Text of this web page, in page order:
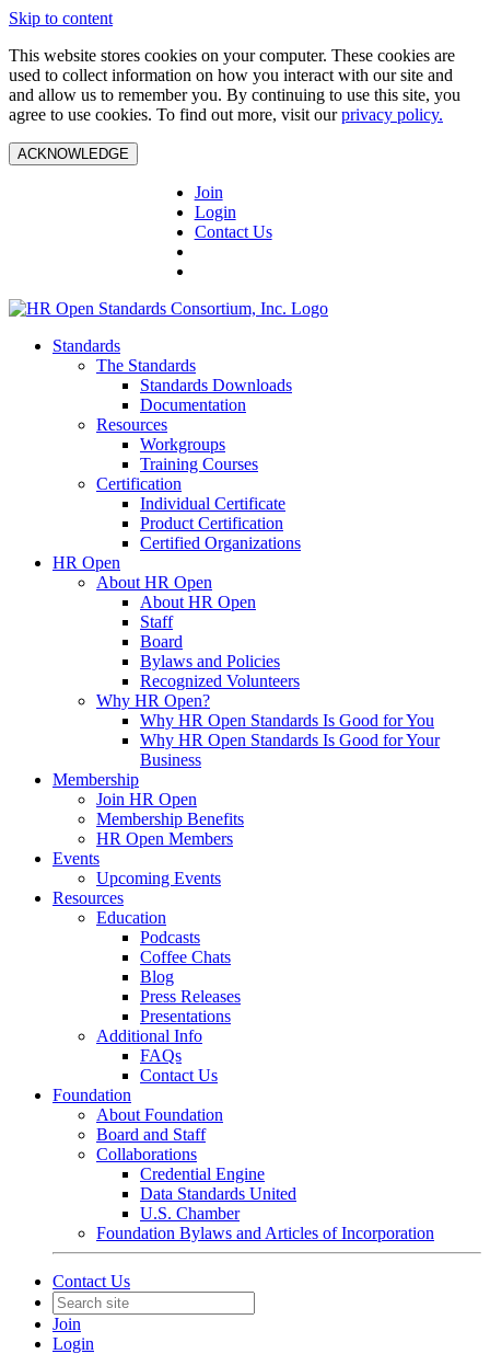
Skip to content
This website stores cookies on your computer. These cookies are
used to collect information on how you interact with our site and
and allow us to remember you. By continuing to use this site, you
agree to use cookies. To find out more, visit ourprivacy policy.
ACKNOWLEDGE
Join
Login
Contact Us
Standards
The Standards
Standards Downloads
Documentation
Resources
Workgroups
Training Courses
Certification
Individual Certificate
Product Certification
Certified Organizations
HR Open
About HR Open
About HR Open
Staff
Board
Bylaws and Policies
Recognized Volunteers
Why HR Open?
Why HR Open Standards Is Good for You
Why HR Open Standards Is Good for Your
Business
Membership
Join HR Open
Membership Benefits
HR Open Members
Events
Upcoming Events
Resources
Education
Podcasts
Coffee Chats
Blog
Press Releases
Presentations
Additional Info
FAQs
Contact Us
Foundation
About Foundation
Board and Staff
Collaborations
Credential Engine
Data Standards United
U.S. Chamber
Foundation Bylaws and Articles of Incorporation
Contact Us
Join
Login